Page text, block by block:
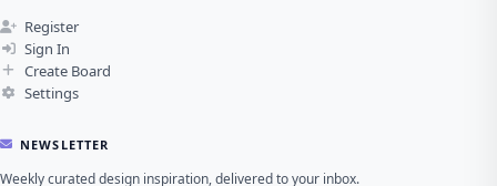
Register
Sign In
Create Board
Settings
NEWSLETTER
Weekly curated design inspiration, delivered to your inbox.